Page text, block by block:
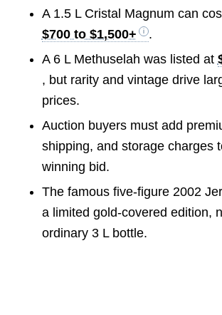
A 1.5 L Cristal Magnum can
$700 to $1,500+
.
A 6 L Methuselah was listed at
, but rarity and vintage drive
prices.
Auction buyers must add
shipping, and storage charges
winning bid.
The famous five-figure 2002
a limited gold-covered edition,
ordinary 3 L bottle.